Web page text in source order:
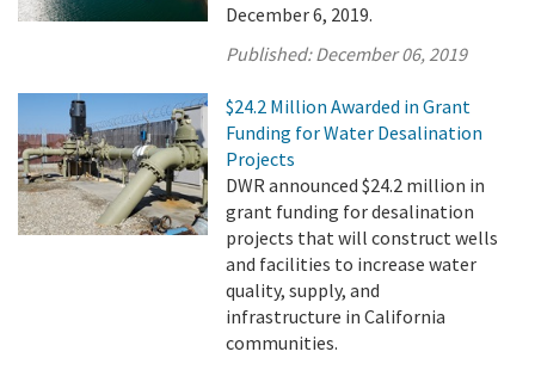
December 6, 2019.
Published:December 06, 2019
$24.2 Million Awarded in Grant
Funding for Water Desalination
Projects
DWR announced $24.2 million in
grant funding for desalination
projects that will construct wells
and facilities to increase water
quality, supply, and
infrastructure in California
communities.